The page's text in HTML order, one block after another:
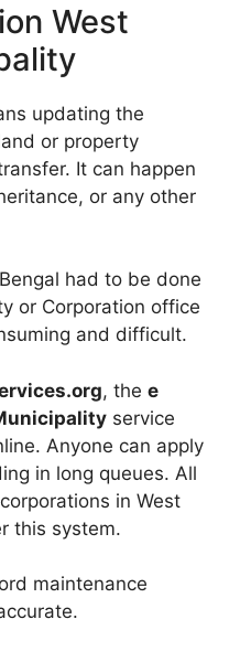
West
updating the
or property
It can happen
or any other
had to be done
or Corporation office
and difficult.
, the e
service
Anyone can apply
in long queues. All
in West
this system.
maintenance